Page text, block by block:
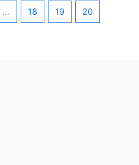
… 18 19 20